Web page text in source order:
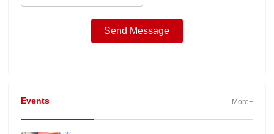
Events More+